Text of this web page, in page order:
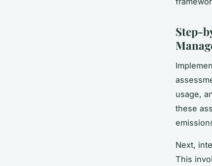
Step-
usage,
these
Next,
This